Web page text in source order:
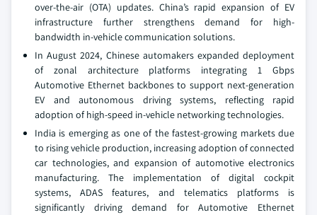
over-the-air (OTA) updates. China’s rapid expansion of EV
infrastructure further strengthens demand for high-
bandwidth in-vehicle communication solutions.
In August 2024, Chinese automakers expanded deployment
of zonal architecture platforms integrating 1 Gbps
Automotive Ethernet backbones to support next-generation
EV and autonomous driving systems, reflecting rapid
adoption of high-speed in-vehicle networking technologies.
India is emerging as one of the fastest-growing markets due
to rising vehicle production, increasing adoption of connected
car technologies, and expansion of automotive electronics
manufacturing. The implementation of digital cockpit
systems, ADAS features, and telematics platforms is
significantly driving demand for Automotive Ethernet